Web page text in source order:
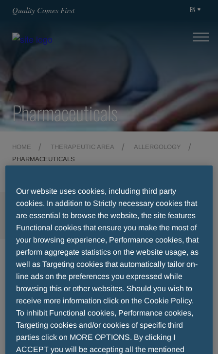
Quality Comes First EN
Pharmaceuticals
HOME THERAPEUTIC AREA
ALLERGOLOGY
PHARMACEUTICALS
MENU
Pharmaceuticals
FIND OUT MORE
Our website uses cookies, including third party
cookies. In addition to Strictly necessary cookies that
are essential to browse the website, the site features
Functional cookies that ensure you make the most of
your browsing experience, Performance cookies, that
perform aggregate statistics on the website usage, as
well as Targeting cookies that automatically tailor on-
line ads on the preferences you expressed while
browsing this or other websites. Should you wish to
receive more information click on the Cookie Policy.
To inhibit Functional cookies, Performance cookies,
Targeting cookies and/or cookies of specific third
parties click on MORE OPTIONS. By clicking I
ACCEPT you will be accepting all the mentioned